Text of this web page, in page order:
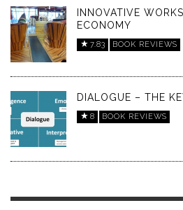
INNOVATIVE
ECONOMY
7.83 BOOK REVIEWS
DIALOGUE – THE
8 BOOK REVIEWS